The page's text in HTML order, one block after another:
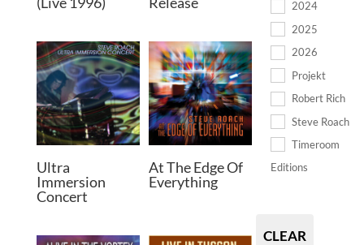
Ultra
Immersion
Concert
At The Edge Of
Everything
2024
2025
2026
Projekt
Robert Rich
Steve Roach
Timeroom
Editions
CLEAR